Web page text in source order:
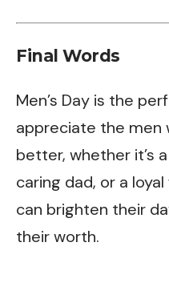
Final Words
Men’s Day is the
appreciate the men
better, whether it’s
caring dad, or a
can brighten their
their worth.